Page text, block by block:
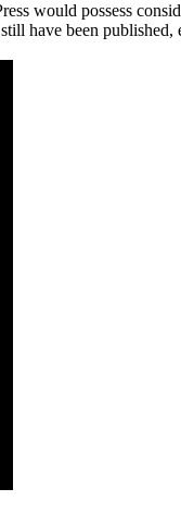
would possess
have been published,